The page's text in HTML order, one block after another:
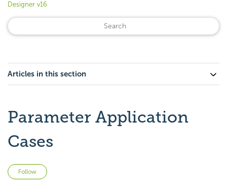
Designer v16
Articles in this section
Parameter Application
Cases
Follow